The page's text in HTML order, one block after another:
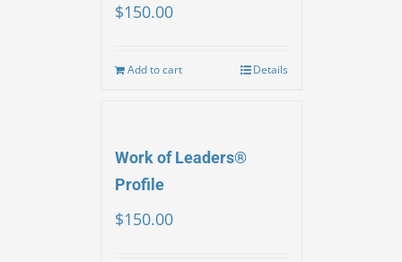
$150.00
Add to cart Details
Work of Leaders®
Profile
$150.00